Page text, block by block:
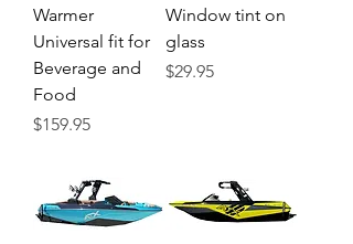
Warmer
Universal fit for
Beverage and
Food
Price
$159.95
Window tint on
glass
Price
$29.95